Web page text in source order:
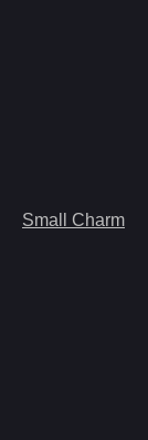
Small Charm